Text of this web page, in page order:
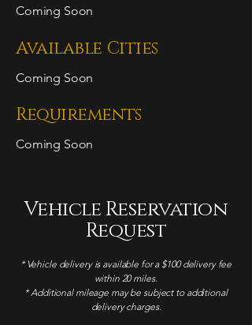
Coming Soon
Available Cities
Coming Soon
Requirements
Coming Soon
Vehicle Reservation
Request
* Vehicle delivery is available for a $100 delivery fee
within 20 miles.
* Additional mileage may be subject to additional
delivery charges.